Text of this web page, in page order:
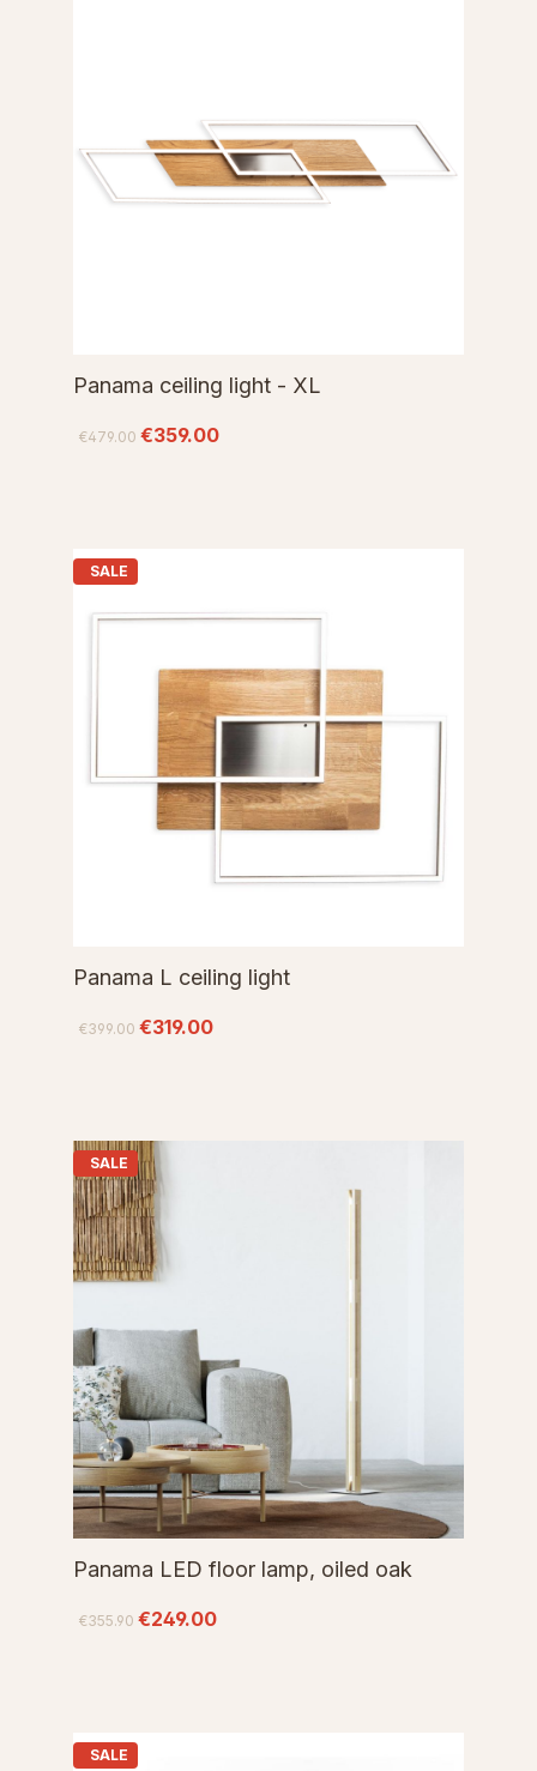
Panama ceiling light - XL
€479.00 €359.00
SALE
Panama L ceiling light
€399.00 €319.00
SALE
Panama LED floor lamp, oiled oak
€355.90 €249.00
SALE